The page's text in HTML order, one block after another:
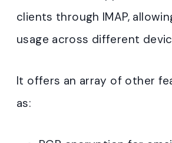
clients through IMAP,
usage across different
It offers an array of other
as: